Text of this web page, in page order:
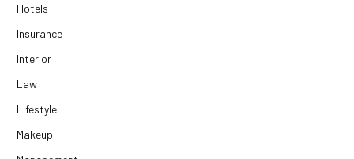
Hotels
Insurance
Interior
Law
Lifestyle
Makeup